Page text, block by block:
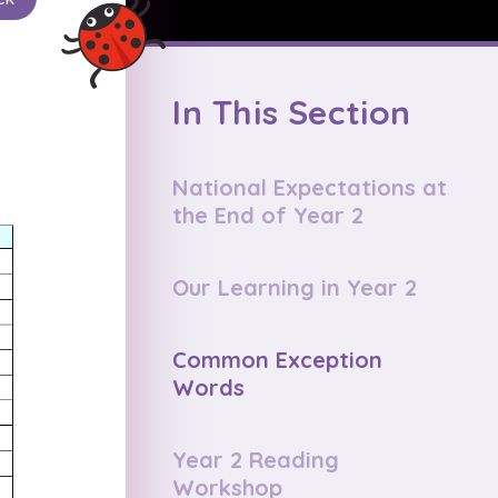
In This Section
National Expectations at
the End of Year 2
Our Learning in Year 2
Common Exception
Words
Year 2 Reading
Workshop